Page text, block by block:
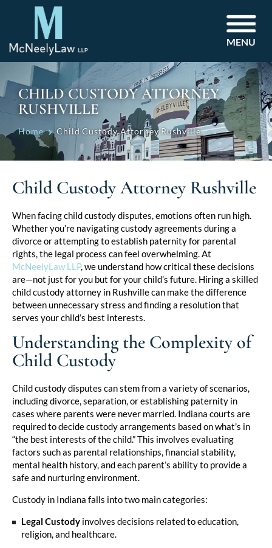
MENU
CHILD CUSTODY ATTORNEY
RUSHVILLE
Home Child Custody Attorney Rushville
Child Custody Attorney Rushville
When facing child custody disputes, emotions often run high.
Whether you’re navigating custody agreements during a
divorce or attempting to establish paternity for parental
rights, the legal process can feel overwhelming. At
McNeelyLaw LLP, we understand how critical these decisions
are—not just for you but for your child’s future. Hiring a skilled
child custody attorney in Rushville can make the difference
between unnecessary stress and finding a resolution that
serves your child’s best interests.
Understanding the Complexity of
Child Custody
Child custody disputes can stem from a variety of scenarios,
including divorce, separation, or establishing paternity in
cases where parents were never married. Indiana courts are
required to decide custody arrangements based on what’s in
“the best interests of the child.” This involves evaluating
factors such as parental relationships, financial stability,
mental health history, and each parent’s ability to provide a
safe and nurturing environment.
Custody in Indiana falls into two main categories:
Legal Custody involves decisions related to education,
religion, and healthcare.